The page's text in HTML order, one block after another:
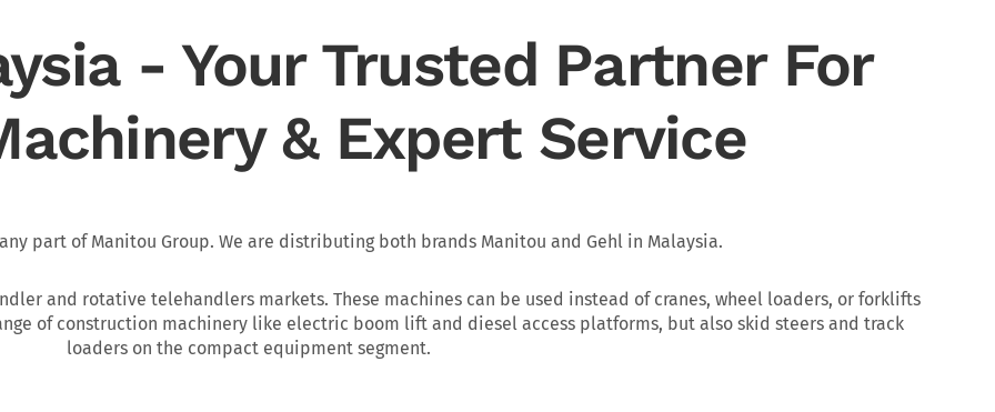
- Your Trusted Partner For
& Expert Service
part of Manitou Group. We are distributing both brands Manitou and Gehl in Malaysia.
and rotative telehandlers markets. These machines can be used instead of cranes, wheel loaders, or forklifts
of construction machinery like electric boom lift and diesel access platforms, but also skid steers and track
loaders on the compact equipment segment.